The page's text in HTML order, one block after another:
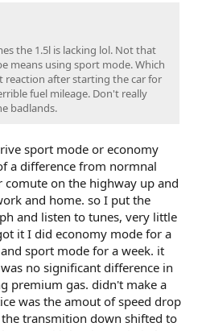
the 1.5l is lacking lol. Not that
means using sport mode. Which
reaction after starting the car for
fuel mileage. Don't really
badlands.
sport mode or economy
a difference from normnal
on the highway up and
and home. so I put the
and listen to tunes, very little
it I did economy mode for a
sport mode for a week. it
no significant difference in
premium gas. didn't make a
was the amout of speed drop
transmition down shifted to